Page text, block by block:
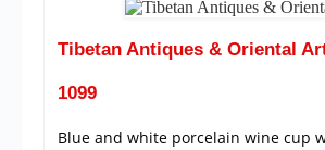
Tibetan Antiques & Oriental
1099
Blue and white porcelain wine cup